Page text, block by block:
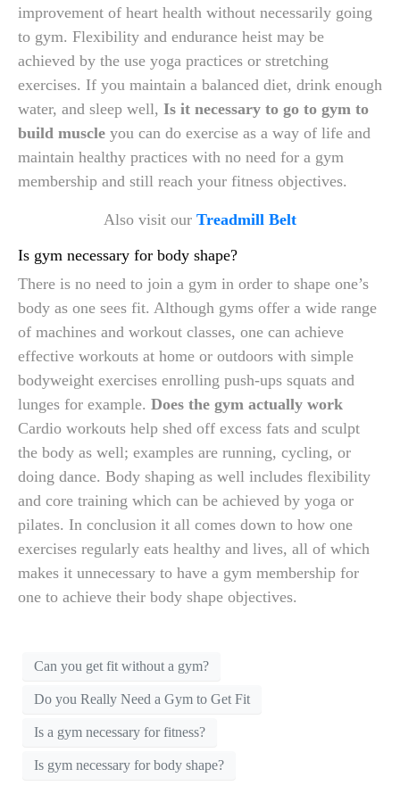
improvement of heart health without necessarily going
to gym. Flexibility and endurance heist may be
achieved by the use yoga practices or stretching
exercises. If you maintain a balanced diet, drink enough
water, and sleep well, Is it necessary to go to gym to
build muscle you can do exercise as a way of life and
maintain healthy practices with no need for a gym
membership and still reach your fitness objectives.
Also visit our Treadmill Belt
Is gym necessary for body shape?
There is no need to join a gym in order to shape one’s
body as one sees fit. Although gyms offer a wide range
of machines and workout classes, one can achieve
effective workouts at home or outdoors with simple
bodyweight exercises enrolling push-ups squats and
lunges for example. Does the gym actually work
Cardio workouts help shed off excess fats and sculpt
the body as well; examples are running, cycling, or
doing dance. Body shaping as well includes flexibility
and core training which can be achieved by yoga or
pilates. In conclusion it all comes down to how one
exercises regularly eats healthy and lives, all of which
makes it unnecessary to have a gym membership for
one to achieve their body shape objectives.
Can you get fit without a gym?
Do you Really Need a Gym to Get Fit
Is a gym necessary for fitness?
Is gym necessary for body shape?